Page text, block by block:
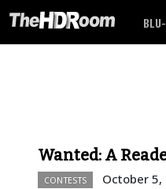
Wanted: A
CONTESTS October 5,